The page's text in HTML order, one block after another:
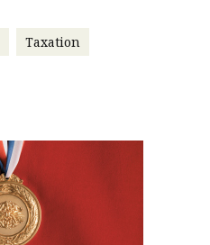
Taxation